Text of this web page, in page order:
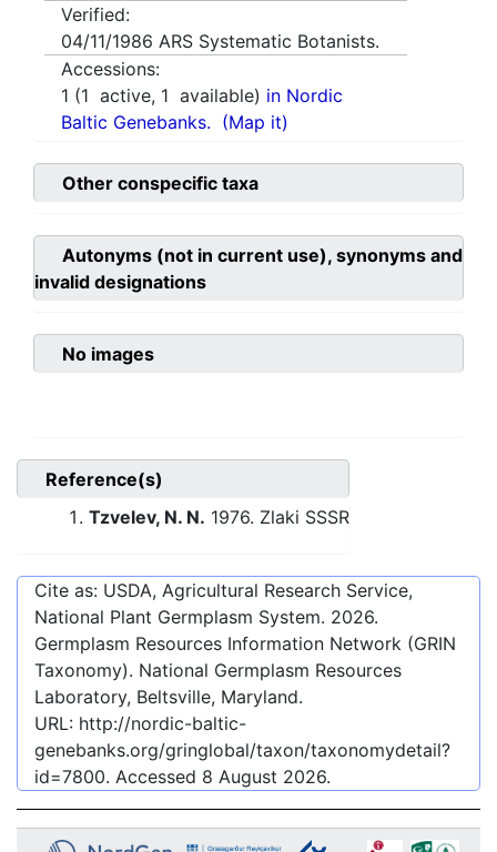
Verified:
04/11/1986 ARS Systematic Botanists.
Accessions:
1 (1 active, 1 available) in Nordic
Baltic Genebanks. (Map it)
Other conspecific taxa
Autonyms (not in current use), synonyms and
invalid designations
No images
Reference(s)
Tzvelev, N. N. 1976. Zlaki SSSR
Cite as: USDA, Agricultural Research Service,
National Plant Germplasm System. 2026.
Germplasm Resources Information Network (GRIN
Taxonomy). National Germplasm Resources
Laboratory, Beltsville, Maryland.
URL: http://nordic-baltic-
genebanks.org/gringlobal/taxon/taxonomydetail?
id=7800. Accessed 8 August 2026.